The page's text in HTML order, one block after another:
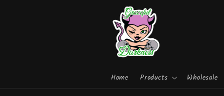
Home Products Wholesale